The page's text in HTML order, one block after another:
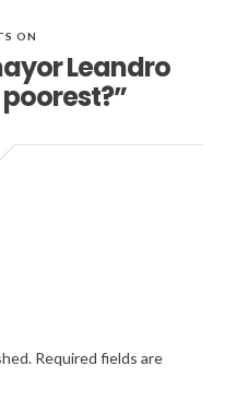
ON
Leandro
Required fields are